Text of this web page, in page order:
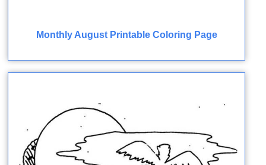
Monthly August Printable Coloring Page